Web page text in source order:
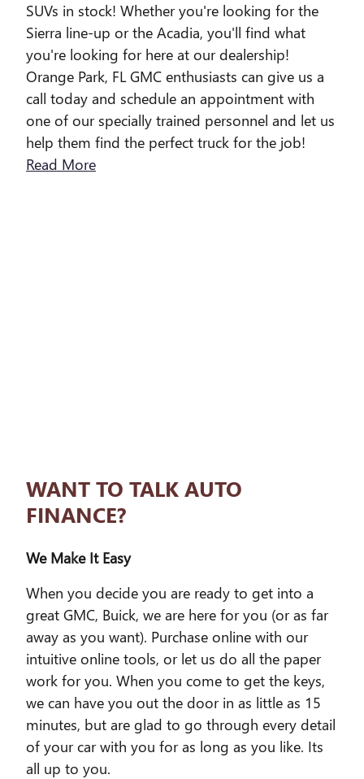
SUVs in stock! Whether you're looking for the
Sierra line-up or the Acadia, you'll find what
you're looking for here at our dealership!
Orange Park, FL GMC enthusiasts can give us a
call today and schedule an appointment with
one of our specially trained personnel and let us
help them find the perfect truck for the job!
Read More
WANT TO TALK AUTO
FINANCE?
We Make It Easy
When you decide you are ready to get into a
great GMC, Buick, we are here for you (or as far
away as you want). Purchase online with our
intuitive online tools, or let us do all the paper
work for you. When you come to get the keys,
we can have you out the door in as little as 15
minutes, but are glad to go through every detail
of your car with you for as long as you like. Its
all up to you.